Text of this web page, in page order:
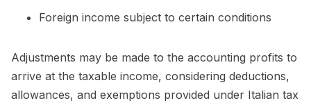
Foreign income subject to certain conditions
Adjustments may be made to the accounting profits to
arrive at the taxable income, considering deductions,
allowances, and exemptions provided under Italian tax